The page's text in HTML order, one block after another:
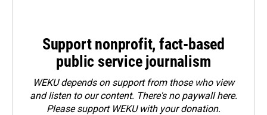
Support nonprofit, fact-based
public service journalism
WEKU depends on support from those who view
and listen to our content. There's no paywall here.
Pleasesupport WEKU with your donation.